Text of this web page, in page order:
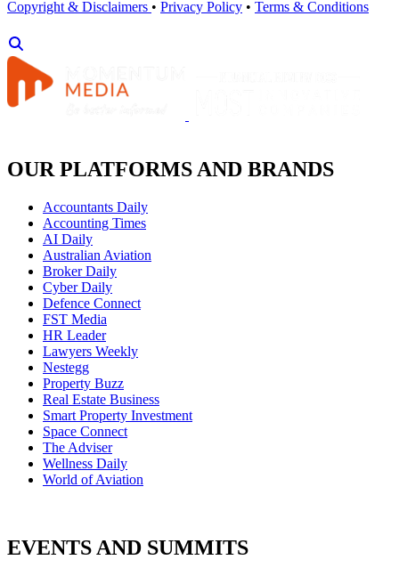
Copyright & Disclaimers • Privacy Policy • Terms & Conditions
OUR PLATFORMS AND BRANDS
Accountants Daily
Accounting Times
AI Daily
Australian Aviation
Broker Daily
Cyber Daily
Defence Connect
FST Media
HR Leader
Lawyers Weekly
Nestegg
Property Buzz
Real Estate Business
Smart Property Investment
Space Connect
The Adviser
Wellness Daily
World of Aviation
EVENTS AND SUMMITS